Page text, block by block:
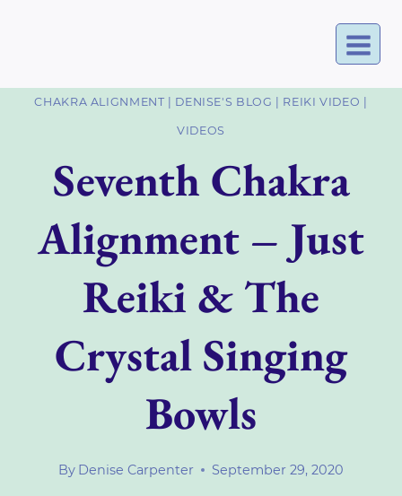
CHAKRA ALIGNMENT DENISE'S BLOG REIKI VIDEO
VIDEOS
Seventh Chakra
Alignment – Just
Reiki & The
Crystal Singing
Bowls
By Denise Carpenter September 29, 2020